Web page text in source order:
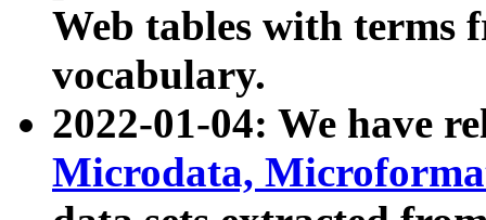
Web tables with terms
vocabulary.
2022-01-04: We have
Microdata,